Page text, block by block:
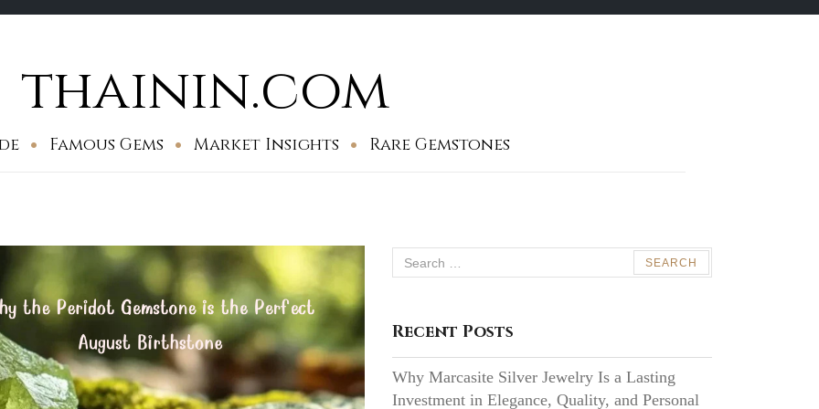
thainin.com
Famous Gems Market Insights Rare Gemstones
Search
for:
Recent Posts
Why Marcasite Silver Jewelry Is a Lasting
Investment in Elegance, Quality, and Personal